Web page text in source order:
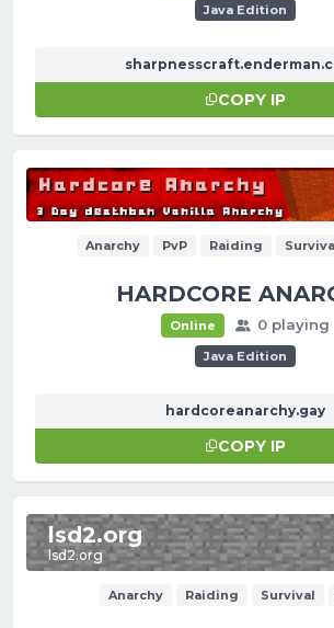
Java Edition
COPY IP
Anarchy PvP Raiding
HARDCORE
Online 0 playing
Java Edition
hardcoreanarchy.gay
COPY IP
lsd2.org
lsd2.org
Anarchy Raiding Survival